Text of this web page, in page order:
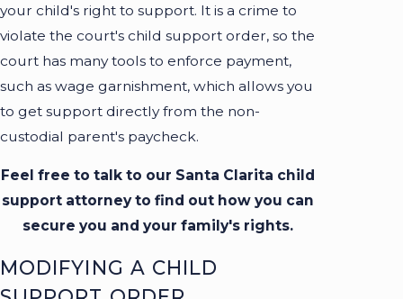
your child's right to support. It is a crime to
violate the court's child support order, so the
court has many tools to enforce payment,
such as wage garnishment, which allows you
to get support directly from the non-
custodial parent's paycheck.
Feel free to talk to our Santa Clarita child
support attorney to find out how you can
secure you and your family's rights.
MODIFYING A CHILD